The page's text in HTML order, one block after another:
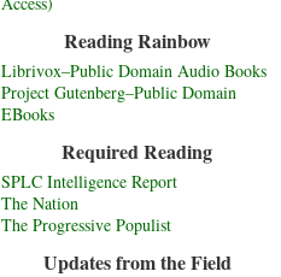
Reading Rainbow
Librivox–Public Domain Audio Books
Project Gutenberg–Public Domain
EBooks
Required Reading
SPLC Intelligence Report
The Nation
The Progressive Populist
Updates from the Field